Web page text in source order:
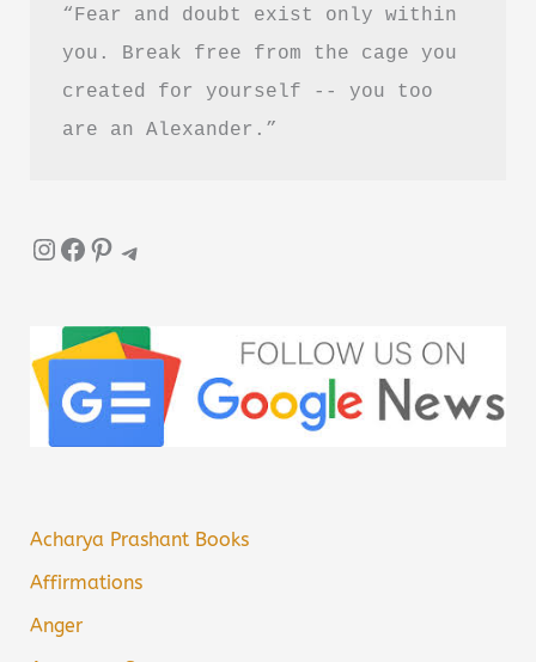
“Fear and doubt exist only within
you. Break free from the cage you
created for yourself -- you too
are an Alexander.”
InstagramFacebook Pinterest Telegram
Acharya Prashant Books
Affirmations
Anger